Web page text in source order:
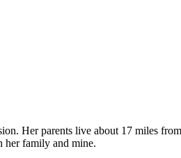
Her parents live about 17 miles
her family and mine.